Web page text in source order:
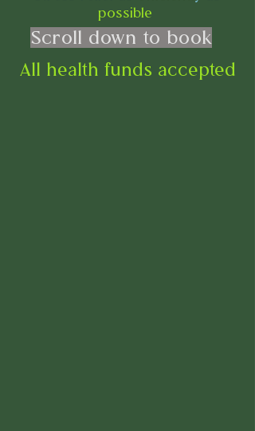
possible
Scroll down to book
All health funds accepted